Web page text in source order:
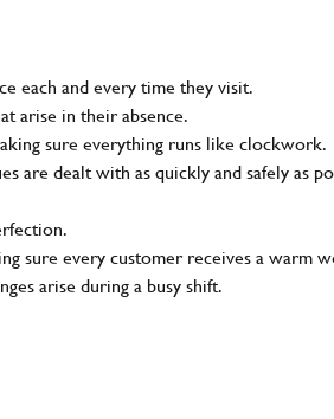
each and every time they visit.
arise in their absence.
sure everything runs like clockwork.
are dealt with as quickly and safely as
sure every customer receives a warm
arise during a busy shift.